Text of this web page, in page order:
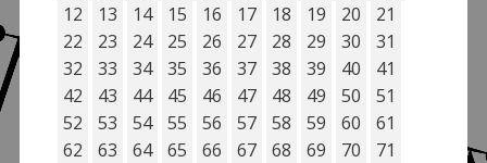
12
13 14 15 16 17 18 19 20
21
22
23 24 25 26 27 28 29 30
31
32
33 34 35 36 37 38 39 40
41
42
43 44 45 46 47 48 49 50
51
52
53 54 55 56 57 58 59 60
61
62
63 64 65 66 67 68 69 70
71